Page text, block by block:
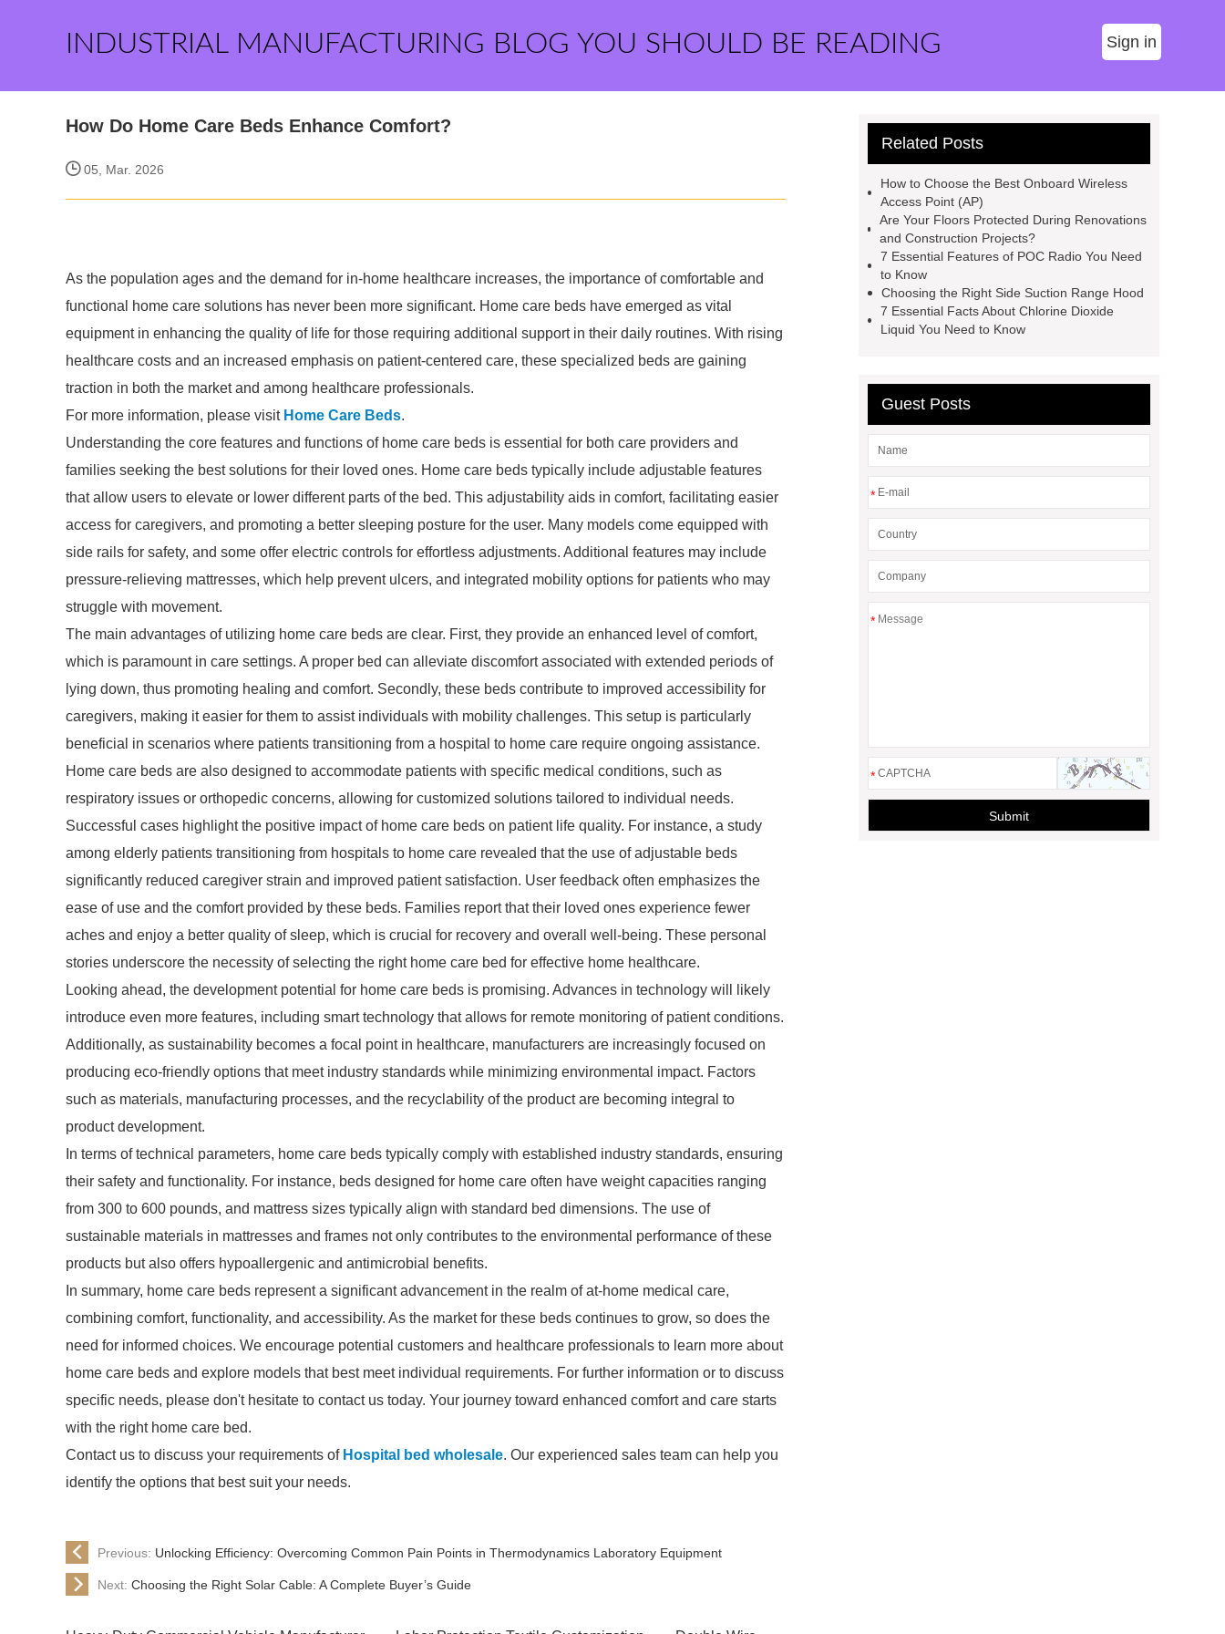
INDUSTRIAL MANUFACTURING BLOG YOU SHOULD BE READING Sign in
How Do Home Care Beds Enhance Comfort?
05, Mar. 2026
As the population ages and the demand for in-home healthcare increases, the importance of comfortable and
functional home care solutions has never been more significant. Home care beds have emerged as vital
equipment in enhancing the quality of life for those requiring additional support in their daily routines. With rising
healthcare costs and an increased emphasis on patient-centered care, these specialized beds are gaining
traction in both the market and among healthcare professionals.
For more information, please visit Home Care Beds.
Understanding the core features and functions of home care beds is essential for both care providers and
families seeking the best solutions for their loved ones. Home care beds typically include adjustable features
that allow users to elevate or lower different parts of the bed. This adjustability aids in comfort, facilitating easier
access for caregivers, and promoting a better sleeping posture for the user. Many models come equipped with
side rails for safety, and some offer electric controls for effortless adjustments. Additional features may include
pressure-relieving mattresses, which help prevent ulcers, and integrated mobility options for patients who may
struggle with movement.
The main advantages of utilizing home care beds are clear. First, they provide an enhanced level of comfort,
which is paramount in care settings. A proper bed can alleviate discomfort associated with extended periods of
lying down, thus promoting healing and comfort. Secondly, these beds contribute to improved accessibility for
caregivers, making it easier for them to assist individuals with mobility challenges. This setup is particularly
beneficial in scenarios where patients transitioning from a hospital to home care require ongoing assistance.
Home care beds are also designed to accommodate patients with specific medical conditions, such as
respiratory issues or orthopedic concerns, allowing for customized solutions tailored to individual needs.
Successful cases highlight the positive impact of home care beds on patient life quality. For instance, a study
among elderly patients transitioning from hospitals to home care revealed that the use of adjustable beds
significantly reduced caregiver strain and improved patient satisfaction. User feedback often emphasizes the
ease of use and the comfort provided by these beds. Families report that their loved ones experience fewer
aches and enjoy a better quality of sleep, which is crucial for recovery and overall well-being. These personal
stories underscore the necessity of selecting the right home care bed for effective home healthcare.
Looking ahead, the development potential for home care beds is promising. Advances in technology will likely
introduce even more features, including smart technology that allows for remote monitoring of patient conditions.
Additionally, as sustainability becomes a focal point in healthcare, manufacturers are increasingly focused on
producing eco-friendly options that meet industry standards while minimizing environmental impact. Factors
such as materials, manufacturing processes, and the recyclability of the product are becoming integral to
product development.
In terms of technical parameters, home care beds typically comply with established industry standards, ensuring
their safety and functionality. For instance, beds designed for home care often have weight capacities ranging
from 300 to 600 pounds, and mattress sizes typically align with standard bed dimensions. The use of
sustainable materials in mattresses and frames not only contributes to the environmental performance of these
products but also offers hypoallergenic and antimicrobial benefits.
In summary, home care beds represent a significant advancement in the realm of at-home medical care,
combining comfort, functionality, and accessibility. As the market for these beds continues to grow, so does the
need for informed choices. We encourage potential customers and healthcare professionals to learn more about
home care beds and explore models that best meet individual requirements. For further information or to discuss
specific needs, please don't hesitate to contact us today. Your journey toward enhanced comfort and care starts
with the right home care bed.
Contact us to discuss your requirements of Hospital bed wholesale. Our experienced sales team can help you
identify the options that best suit your needs.
Previous: Unlocking Efficiency: Overcoming Common Pain Points in Thermodynamics Laboratory Equipment
Next: Choosing the Right Solar Cable: A Complete Buyer’s Guide
Related Posts
How to Choose the Best Onboard Wireless
Access Point (AP)
Are Your Floors Protected During Renovations
and Construction Projects?
7 Essential Features of POC Radio You Need
to Know
Choosing the Right Side Suction Range Hood
7 Essential Facts About Chlorine Dioxide
Liquid You Need to Know
Guest Posts
*
*
*
Submit